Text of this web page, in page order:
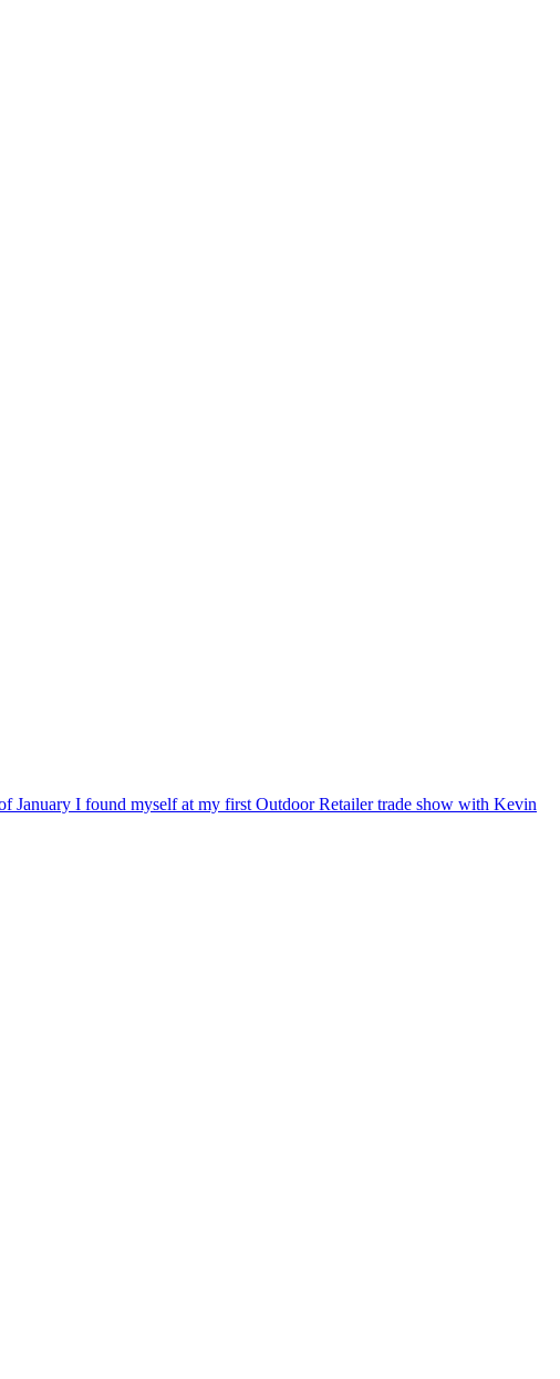
January I found myself at my first Outdoor Retailer trade show with Kevin